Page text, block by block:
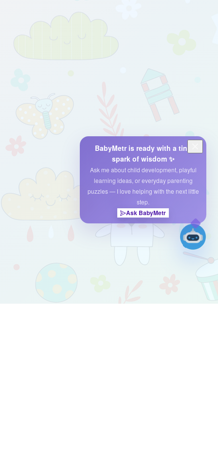
BabyMetr is ready with a tiny
spark of wisdom ✨
Ask me about child development, playful
learning ideas, or everyday parenting
puzzles — I love helping with the next little
step.
Ask BabyMetr